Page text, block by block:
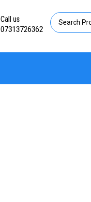
Call us
07313726362